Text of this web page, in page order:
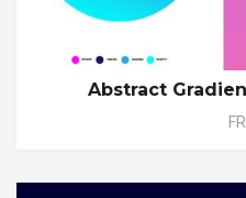
Abstract